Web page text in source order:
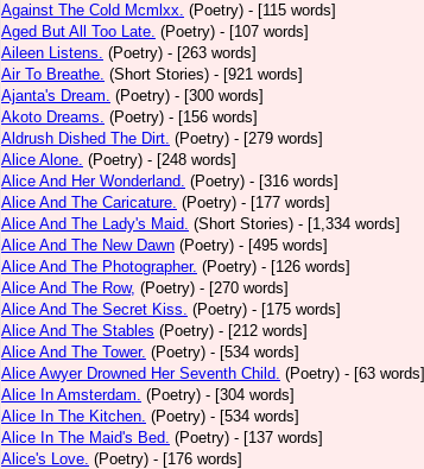
Against The Cold Mcmlxx. (Poetry) - [115 words]
Aged But All Too Late. (Poetry) - [107 words]
Aileen Listens. (Poetry) - [263 words]
Air To Breathe. (Short Stories) - [921 words]
Ajanta's Dream. (Poetry) - [300 words]
Akoto Dreams. (Poetry) - [156 words]
Aldrush Dished The Dirt. (Poetry) - [279 words]
Alice Alone. (Poetry) - [248 words]
Alice And Her Wonderland. (Poetry) - [316 words]
Alice And The Caricature. (Poetry) - [177 words]
Alice And The Lady's Maid. (Short Stories) - [1,334 words]
Alice And The New Dawn (Poetry) - [495 words]
Alice And The Photographer. (Poetry) - [126 words]
Alice And The Row, (Poetry) - [270 words]
Alice And The Secret Kiss. (Poetry) - [175 words]
Alice And The Stables (Poetry) - [212 words]
Alice And The Tower. (Poetry) - [534 words]
Alice Awyer Drowned Her Seventh Child. (Poetry) - [63 words]
Alice In Amsterdam. (Poetry) - [304 words]
Alice In The Kitchen. (Poetry) - [534 words]
Alice In The Maid's Bed. (Poetry) - [137 words]
Alice's Love. (Poetry) - [176 words]